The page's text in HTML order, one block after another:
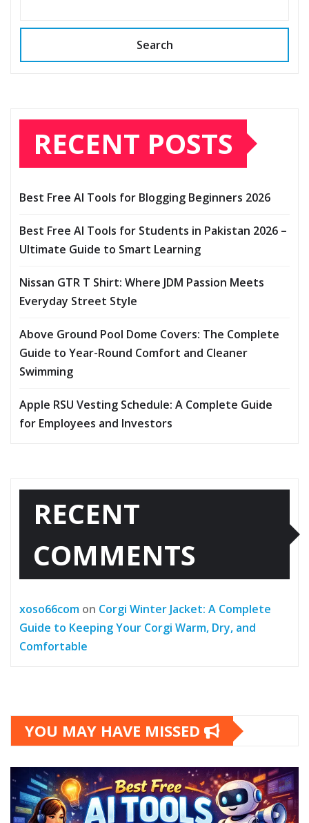
Search
RECENT POSTS
Best Free AI Tools for Blogging Beginners 2026
Best Free AI Tools for Students in Pakistan 2026 –
Ultimate Guide to Smart Learning
Nissan GTR T Shirt: Where JDM Passion Meets
Everyday Street Style
Above Ground Pool Dome Covers: The Complete
Guide to Year-Round Comfort and Cleaner
Swimming
Apple RSU Vesting Schedule: A Complete Guide
for Employees and Investors
RECENT
COMMENTS
xoso66com on Corgi Winter Jacket: A Complete
Guide to Keeping Your Corgi Warm, Dry, and
Comfortable
YOU MAY HAVE MISSED